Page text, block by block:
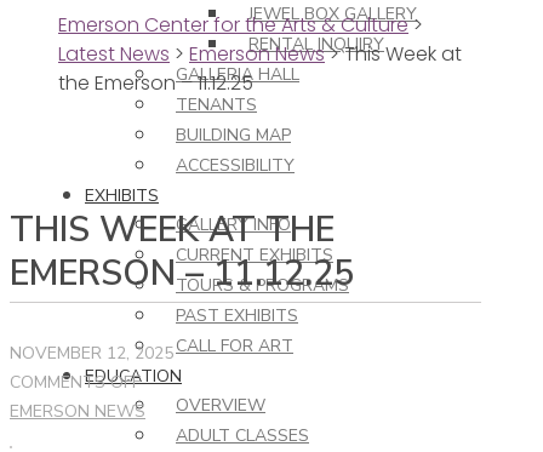
JEWEL BOX GALLERY
RENTAL INQUIRY
GALLERIA HALL
TENANTS
BUILDING MAP
ACCESSIBILITY
EXHIBITS
GALLERY INFO
CURRENT EXHIBITS
TOURS & PROGRAMS
PAST EXHIBITS
CALL FOR ART
EDUCATION
OVERVIEW
ADULT CLASSES
Emerson Center for the Arts & Culture>
Latest News > Emerson News>This Week at
the Emerson – 11.12.25
THIS WEEK AT THE
EMERSON – 11.12.25
NOVEMBER 12, 2025
COMMENTS OFFON
THIS
WEEK
EMERSON NEWS